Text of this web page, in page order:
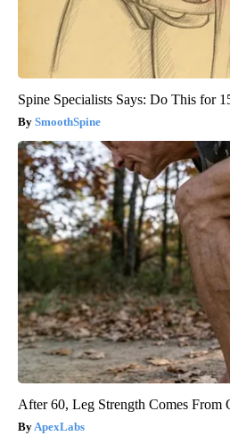
Spine Specialists Says: Do This for
SmoothSpine
After 60, Leg Strength Comes
ApexLabs